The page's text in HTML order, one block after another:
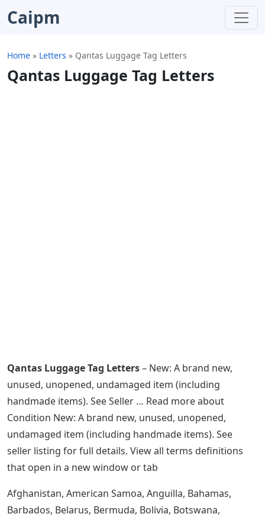
Caipm
Home » Letters » Qantas Luggage Tag Letters
Qantas Luggage Tag Letters
Qantas Luggage Tag Letters– New: A brand new,
unused, unopened, undamaged item (including
handmade items). See Seller … Read more about
Condition New: A brand new, unused, unopened,
undamaged item (including handmade items). See
seller listing for full details. View all terms definitions
that open in a new window or tab
Afghanistan, American Samoa, Anguilla, Bahamas,
Barbados, Belarus, Bermuda, Bolivia, Botswana,